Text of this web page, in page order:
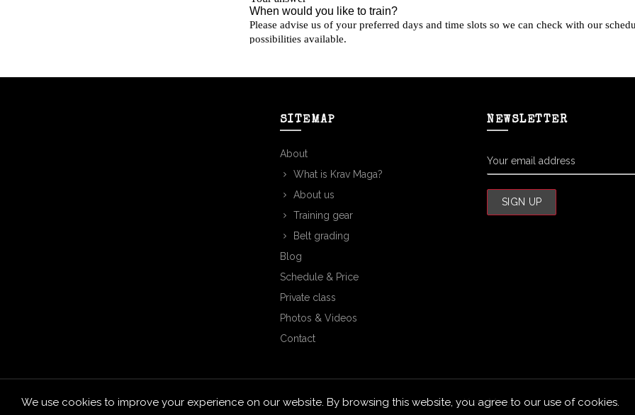
SITEMAP
About
What is Krav Maga?
About us
Training gear
Belt grading
Blog
Schedule & Price
Private class
Photos & Videos
Contact
NEWSLETTER
Siam Krav Maga
We use cookies to improve your experience on our website. By browsing this website, you agree to our use of cookies.